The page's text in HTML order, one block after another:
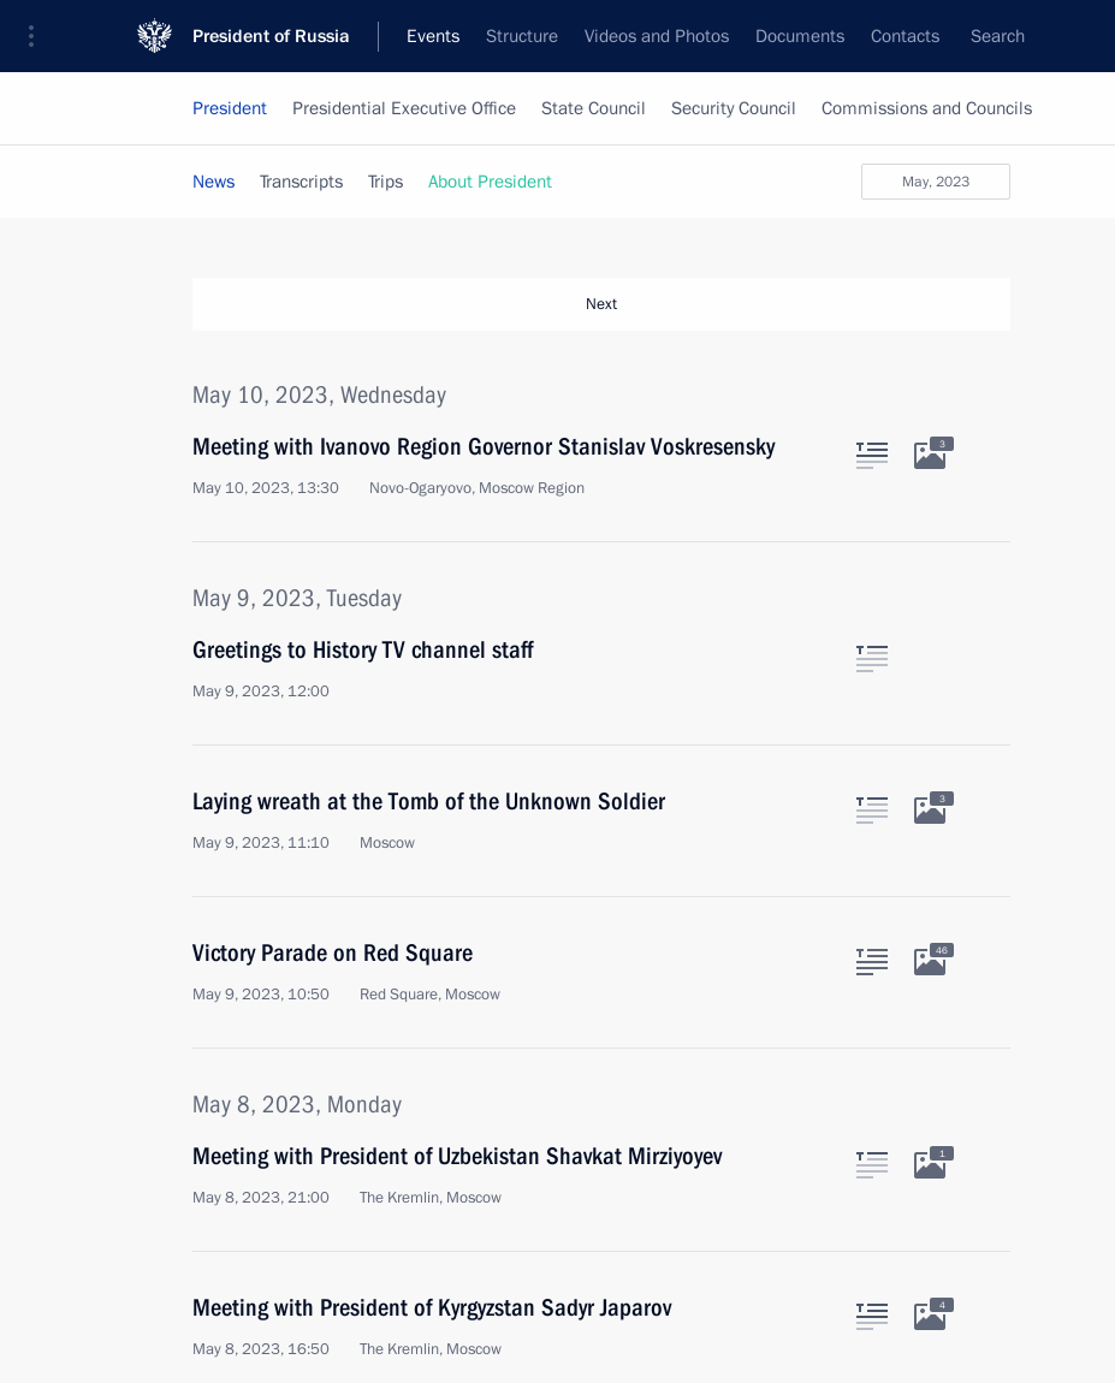
President of Russia Events Structure Videos and Photos Documents Contacts Search
President Presidential Executive Office State Council Security Council Commissions and Councils
May, 2023
News Transcripts Trips About President
Next
May 10, 2023, Wednesday
Meeting with Ivanovo Region Governor Stanislav Voskresensky
May 10, 2023, 13:30 Novo-Ogaryovo, Moscow Region
3
May 9, 2023, Tuesday
Greetings to History TV channel staff
May 9, 2023, 12:00
Laying wreath at the Tomb of the Unknown Soldier
May 9, 2023, 11:10 Moscow
3
Victory Parade on Red Square
May 9, 2023, 10:50 Red Square, Moscow
46
May 8, 2023, Monday
Meeting with President of Uzbekistan Shavkat Mirziyoyev
May 8, 2023, 21:00 The Kremlin, Moscow
1
Meeting with President of Kyrgyzstan Sadyr Japarov
May 8, 2023, 16:50 The Kremlin, Moscow
4